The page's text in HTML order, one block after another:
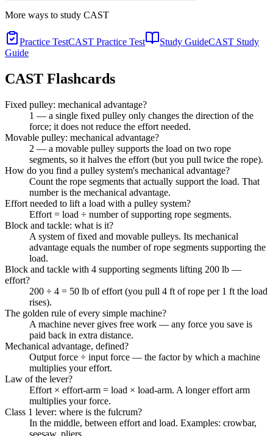
More ways to study CAST
Practice TestCAST Practice Test Study GuideCAST Study
Guide
CAST Flashcards
Fixed pulley: mechanical advantage?
1 — a single fixed pulley only changes the direction of the
force; it does not reduce the effort needed.
Movable pulley: mechanical advantage?
2 — a movable pulley supports the load on two rope
segments, so it halves the effort (but you pull twice the rope).
How do you find a pulley system's mechanical advantage?
Count the rope segments that actually support the load. That
number is the mechanical advantage.
Effort needed to lift a load with a pulley system?
Effort = load ÷ number of supporting rope segments.
Block and tackle: what is it?
A system of fixed and movable pulleys. Its mechanical
advantage equals the number of rope segments supporting the
load.
Block and tackle with 4 supporting segments lifting 200 lb —
effort?
200 ÷ 4 = 50 lb of effort (you pull 4 ft of rope per 1 ft the load
rises).
The golden rule of every simple machine?
A machine never gives free work — any force you save is
paid back in extra distance.
Mechanical advantage, defined?
Output force ÷ input force — the factor by which a machine
multiplies your effort.
Law of the lever?
Effort × effort-arm = load × load-arm. A longer effort arm
multiplies your force.
Class 1 lever: where is the fulcrum?
In the middle, between effort and load. Examples: crowbar,
seesaw, pliers.